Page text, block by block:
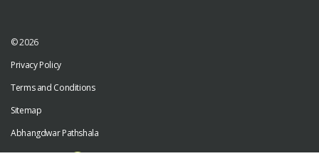
© 2026
Privacy Policy
Terms and Conditions
Sitemap
Abhangdwar Pathshala